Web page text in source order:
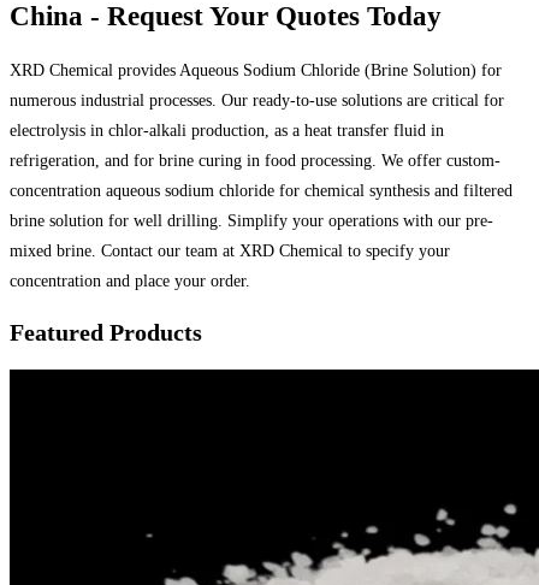
China - Request Your Quotes Today
XRD Chemical provides Aqueous Sodium Chloride (Brine Solution) for
numerous industrial processes. Our ready-to-use solutions are critical for
electrolysis in chlor-alkali production, as a heat transfer fluid in
refrigeration, and for brine curing in food processing. We offer custom-
concentration aqueous sodium chloride for chemical synthesis and filtered
brine solution for well drilling. Simplify your operations with our pre-
mixed brine. Contact our team at XRD Chemical to specify your
concentration and place your order.
Featured Products